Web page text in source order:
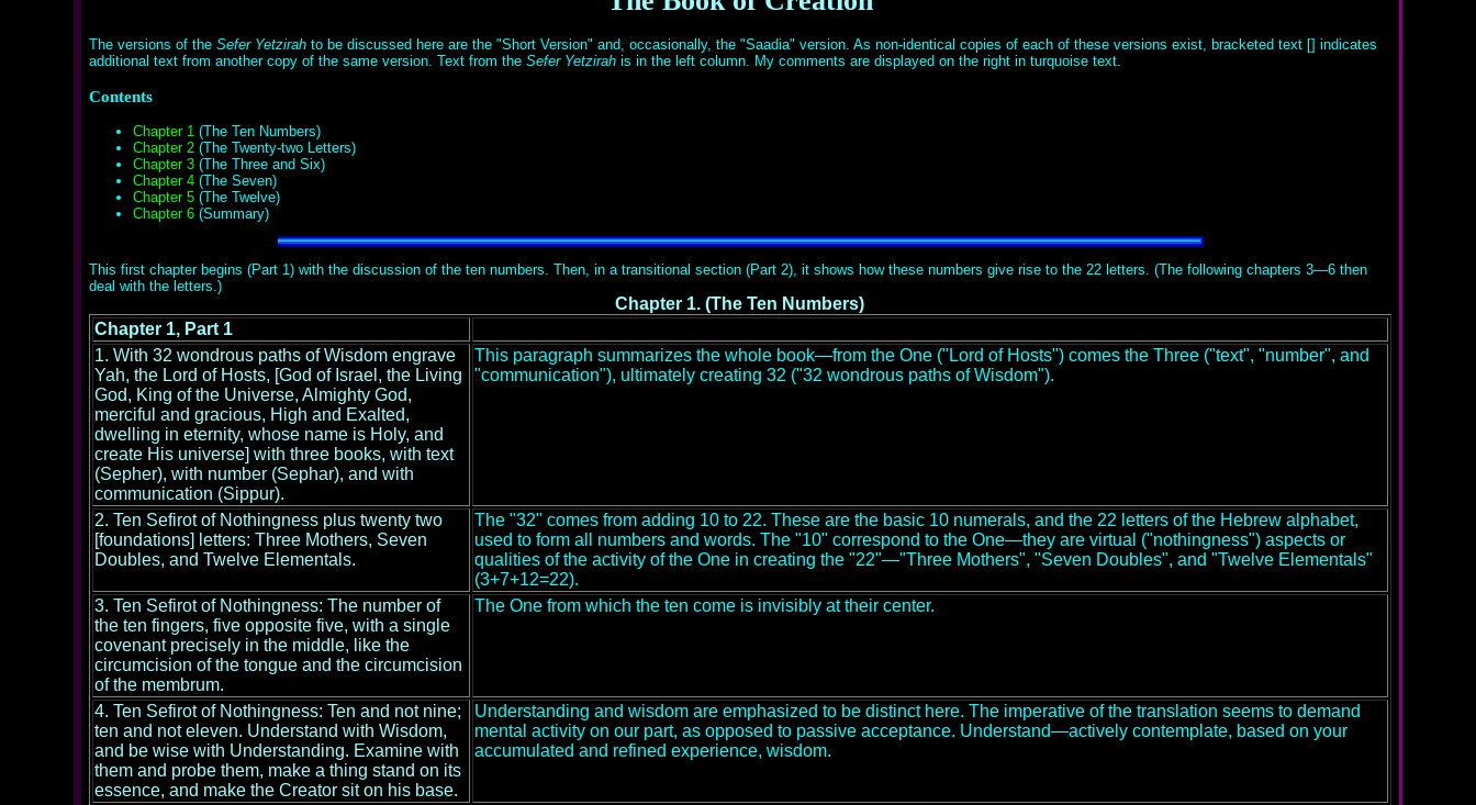
The versions of the Sefer Yetzirahto be discussed here are the "Short Version" and, occasionally, the "Saadia" version. As non-identical copies of each of these versions exist, bracketed text [] indicates
additional text from another copy of the same version. Text from the Sefer Yetzirahis in the left column. My comments are displayed on the right in turquoise text.
Contents
Chapter 1 (The Ten Numbers)
Chapter 2(The Twenty-two Letters)
Chapter 3(The Three and Six)
Chapter 4(The Seven)
Chapter 5(The Twelve)
Chapter 6(Summary)
This first chapter begins (Part 1) with the discussion of the ten numbers. Then, in a transitional section (Part 2), it shows how these numbers give rise to the 22 letters. (The following chapters 3—6 then
deal with the letters.)
Chapter 1. (The Ten Numbers)
Chapter 1, Part 1
1. With 32 wondrous paths of Wisdom engrave
Yah, the Lord of Hosts, [God of Israel, the Living
God, King of the Universe, Almighty God,
merciful and gracious, High and Exalted,
dwelling in eternity, whose name is Holy, and
create His universe] with three books, with text
(Sepher), with number (Sephar), and with
communication (Sippur).
This paragraph summarizes the whole book—from the One ("Lord of Hosts") comes the Three ("text", "number", and
"communication"), ultimately creating 32 ("32 wondrous paths of Wisdom").
2. Ten Sefirot of Nothingness plus twenty two
[foundations] letters: Three Mothers, Seven
Doubles, and Twelve Elementals.
The "32" comes from adding 10 to 22. These are the basic 10 numerals, and the 22 letters of the Hebrew alphabet,
used to form all numbers and words. The "10" correspond to the One—they are virtual ("nothingness") aspects or
qualities of the activity of the One in creating the "22"—"Three Mothers", "Seven Doubles", and "Twelve Elementals"
(3+7+12=22).
3. Ten Sefirot of Nothingness: The number of
the ten fingers, five opposite five, with a single
covenant precisely in the middle, like the
circumcision of the tongue and the circumcision
of the membrum.
The One from which the ten come is invisibly at their center.
4. Ten Sefirot of Nothingness: Ten and not nine;
ten and not eleven. Understand with Wisdom,
and be wise with Understanding. Examine with
them and probe them, make a thing stand on its
essence, and make the Creator sit on his base.
Understanding and wisdom are emphasized to be distinct here. The imperative of the translation seems to demand
mental activity on our part, as opposed to passive acceptance. Understand—actively contemplate, based on your
accumulated and refined experience, wisdom.